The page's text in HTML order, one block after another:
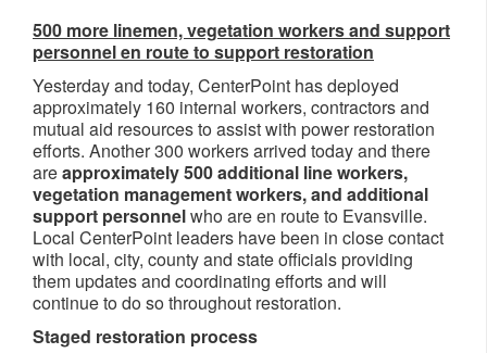
500 more linemen, vegetation workers and support
personnel en route to support restoration
Yesterday and today, CenterPoint has deployed
approximately 160 internal workers, contractors and
mutual aid resources to assist with power restoration
efforts. Another 300 workers arrived today and there
areapproximately 500 additional line workers,
vegetation management workers, and additional
support personnelwho are en route to Evansville.
Local CenterPoint leaders have been in close contact
with local, city, county and state officials providing
them updates and coordinating efforts and will
continue to do so throughout restoration.
Staged restoration process